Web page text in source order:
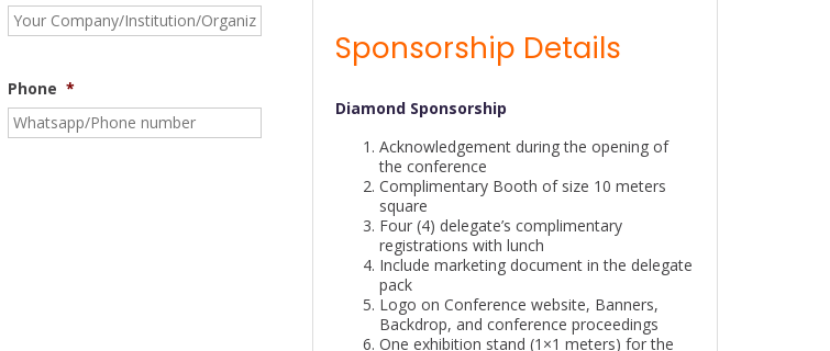
Phone *
Sponsorship Details
Diamond Sponsorship
Acknowledgement during the opening of
the conference
Complimentary Booth of size 10 meters
square
Four (4) delegate’s complimentary
registrations with lunch
Include marketing document in the delegate
pack
Logo on Conference website, Banners,
Backdrop, and conference proceedings
One exhibition stand (1×1 meters) for the